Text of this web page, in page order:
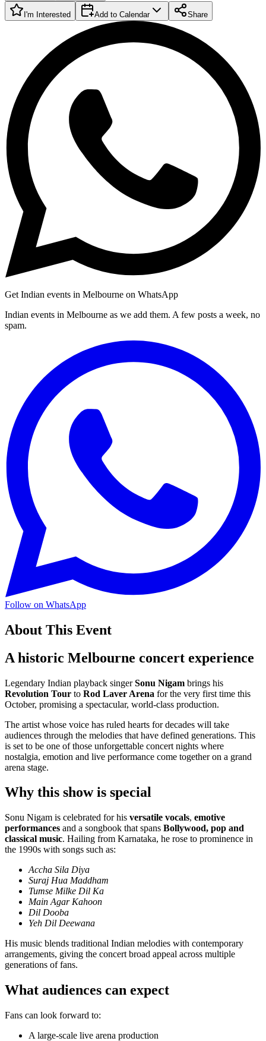
I'm Interested Add to Calendar Share
Get Indian events in Melbourne on WhatsApp
Indian events in Melbourne as we add them. A few posts a week, no
spam.
Follow on WhatsApp
About This Event
A historic Melbourne concert experience
Legendary Indian playback singerSonu Nigam brings his
Revolution Tour to Rod Laver Arena for the very first time this
October, promising a spectacular, world-class production.
The artist whose voice has ruled hearts for decades will take
audiences through the melodies that have defined generations. This
is set to be one of those unforgettable concert nights where
nostalgia, emotion and live performance come together on a grand
arena stage.
Why this show is special
Sonu Nigam is celebrated for his versatile vocals, emotive
performances and a songbook that spans Bollywood, pop and
classical music. Hailing from Karnataka, he rose to prominence in
the 1990s with songs such as:
Accha Sila Diya
Suraj Hua Maddham
Tumse Milke Dil Ka
Main Agar Kahoon
Dil Dooba
Yeh Dil Deewana
His music blends traditional Indian melodies with contemporary
arrangements, giving the concert broad appeal across multiple
generations of fans.
What audiences can expect
Fans can look forward to:
A large-scale live arena production